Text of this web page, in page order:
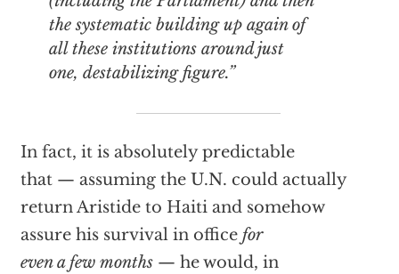
the systematic building up again of
all these institutions around just
one, destabilizing figure.”
In fact, it is absolutely predictable
that — assuming the U.N. could actually
return Aristide to Haiti and somehow
assure his survival in office for
even a few months— he would, in